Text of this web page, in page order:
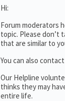
Hi:
Forum moderators
topic. Please don’t
that are similar to
You can also
Our Helpline
thinks they may
entire life.